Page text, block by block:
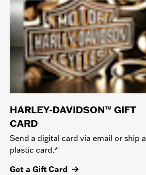
HARLEY-DAVIDSON™ GIFT
CARD
Send a digital card via email or ship a
plastic card.*
Get a Gift Card